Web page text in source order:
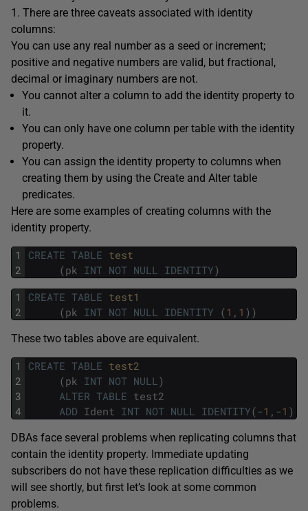
1. There are three caveats associated with identity
columns:
You can use any real number as a seed or increment;
positive and negative numbers are valid, but fractional,
decimal or imaginary numbers are not.
You cannot alter a column to add the identity property to
it.
You can only have one column per table with the identity
property.
You can assign the identity property to columns when
creating them by using the Create and Alter table
predicates.
Here are some examples of creating columns with the
identity property.
1
2
CREATE TABLE test
(pk INT NOT NULL IDENTITY)
1
2
CREATE TABLE test1
(pk INT NOT NULL IDENTITY (1 , 1 ) )
These two tables above are equivalent.
1
2
3
4
CREATE TABLE test2
(pk INT NOT NULL )
ALTER TABLE test2
ADD Ident INT NOT NULL IDENTITY(-1 , -1 )
DBAs face several problems when replicating columns that
contain the identity property. Immediate updating
subscribers do not have these replication difficulties as we
will see shortly, but first let’s look at some common
problems.